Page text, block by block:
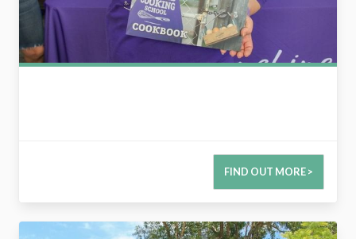
FIND OUT MORE >
2734182814337896922